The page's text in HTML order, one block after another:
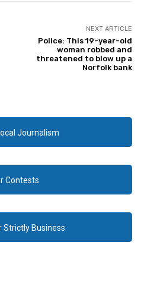
NEXT ARTICLE
Police: This 19-year-old
woman robbed and
threatened to blow up a
Norfolk bank
Journalism
Contests
Strictly Business